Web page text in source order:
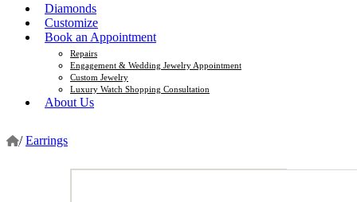
Diamonds
Customize
Book an Appointment
Repairs
Engagement & Wedding Jewelry Appointment
Custom Jewelry
Luxury Watch Shopping Consultation
About Us
/ Earrings